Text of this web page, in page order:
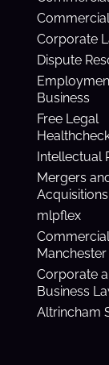
Corporate
Dispute
Business
Free Legal
Intellectual
Mergers
mlpflex
Manchester
Corporate
Business
Altrincham